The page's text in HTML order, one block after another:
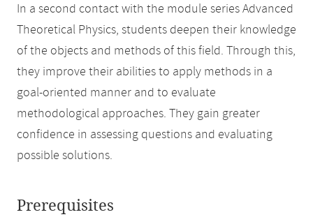
In a second contact with the module series Advanced
Theoretical Physics, students deepen their knowledge
of the objects and methods of this field. Through this,
they improve their abilities to apply methods in a
goal-oriented manner and to evaluate
methodological approaches. They gain greater
confidence in assessing questions and evaluating
possible solutions.
Prerequisites